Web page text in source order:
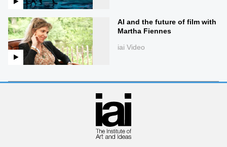
AI and the future of film with
Martha Fiennes
iai Video